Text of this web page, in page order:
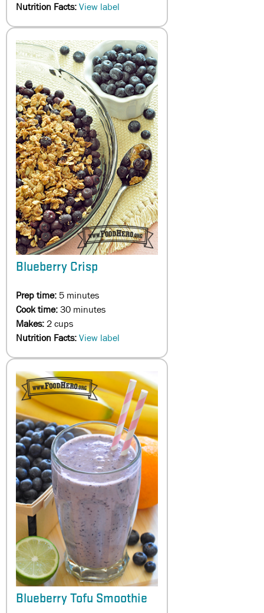
Nutrition Facts:View label
Blueberry Crisp
Prep time:5 minutes
Cook time:30 minutes
Makes:2 cups
Nutrition Facts:View label
Blueberry Tofu Smoothie